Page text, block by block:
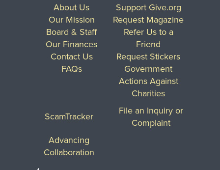
About Us
Our Mission
Board & Staff
Our Finances
Contact Us
FAQs
Support Give.org
Request Magazine
Refer Us to a
Friend
Request Stickers
Government
Actions Against
Charities
ScamTracker
File an Inquiry or
Complaint
Advancing
Collaboration